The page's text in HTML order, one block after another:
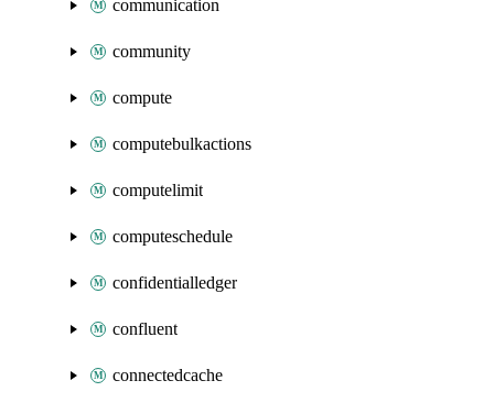
communication
community
compute
computebulkactions
computelimit
computeschedule
confidentialledger
confluent
connectedcache